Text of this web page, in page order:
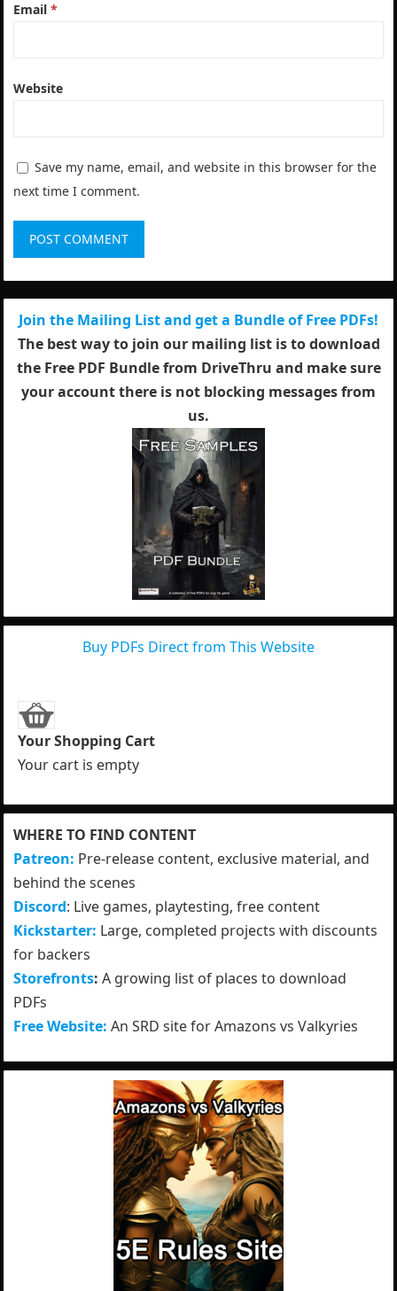
Email*
Website
Save my name, email, and website in this browser for the
next time I comment.
Join the Mailing List and get a Bundle of Free PDFs!
The best way to join our mailing list is to download
the Free PDF Bundle from DriveThru and make sure
your account there is not blocking messages from
us.
Buy PDFs Direct from This Website
Your Shopping Cart
Your cart is empty
WHERE TO FIND CONTENT
Patreon: Pre-release content, exclusive material, and
behind the scenes
Discord: Live games, playtesting, free content
Kickstarter: Large, completed projects with discounts
for backers
Storefronts: A growing list of places to download
PDFs
Free Website: An SRD site for Amazons vs Valkyries